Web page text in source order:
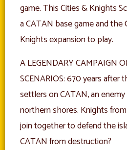
game. This Cities & Knights
a CATAN base game and the
Knights expansion to play.
A LEGENDARY CAMPAIGN
SCENARIOS: 670 years after
settlers on CATAN, an
northern shores. Knights
join together to defend the
CATAN from destruction?